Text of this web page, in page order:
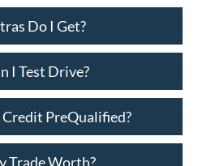
Do I Get?
I Test Drive?
PreQualified?
Trade Worth?